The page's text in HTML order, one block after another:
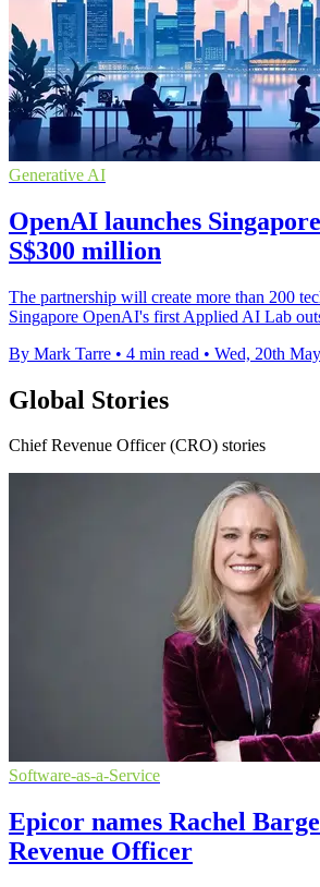
Generative AI
OpenAI launches
S$300 million
The partnership will create more than 200
Singapore OpenAI's first Applied AI Lab
By Mark Tarre • 4 min read • Wed, 20th
Global Stories
Chief Revenue Officer (CRO) stories
Software-as-a-Service
Epicor names Rachel
Revenue Officer